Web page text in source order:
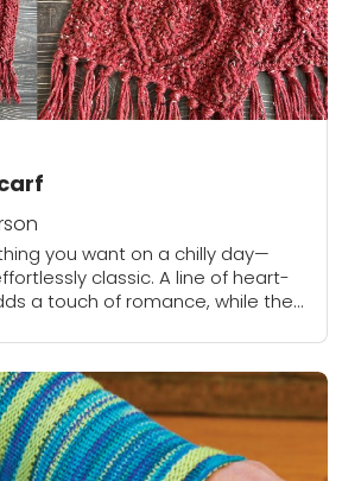
you want on a chilly day—
classic. A line of heart-
a touch of romance, while the